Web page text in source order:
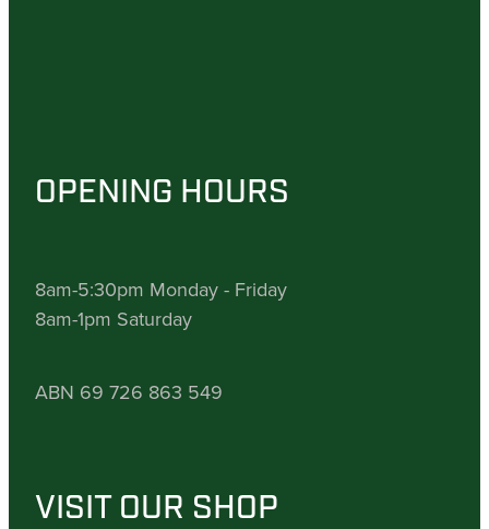
OPENING HOURS
8am-5:30pm Monday - Friday
8am-1pm Saturday
ABN 69 726 863 549
VISIT OUR SHOP